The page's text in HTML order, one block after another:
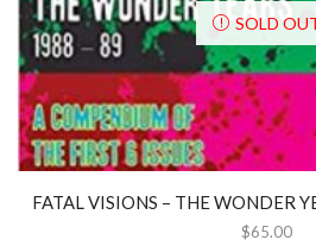
SOLD
FATAL VISIONS – THE WONDER
$65.00